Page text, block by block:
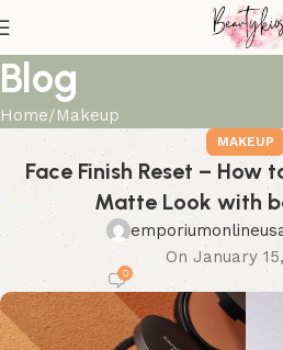
Blog
Home Makeup
MAKEUP
Face Finish Reset – How
Matte Look with
On January
0